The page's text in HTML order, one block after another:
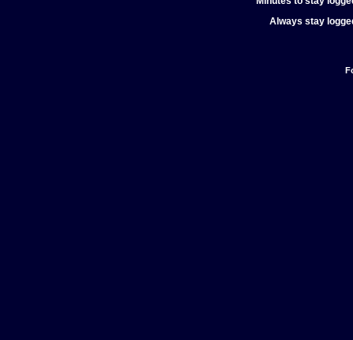
Always stay